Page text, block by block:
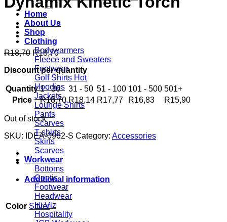
for:
Home
About Us
Shop
Clothing
Bodywarmers
Fleece and Sweaters
Footwear
Golf Shirts
Hoodies
Jackets
Lounge Shirts
Pants
Scarves
T-shirts
Skirts
Scarves
Workwear
Bottoms
Contis
Footwear
Headwear
Hi Viz
Hospitality
R18,70 R18,70
Discount per quantity
Quantity 1 - 30 31 - 50 51 - 100 101 - 500 501+
Price
R18,70 R18,14 R17,77 R16,83 R15,90
Out of stock
SKU:
IDEA-0962-S Category: Accessories
Additional information
Color Silver